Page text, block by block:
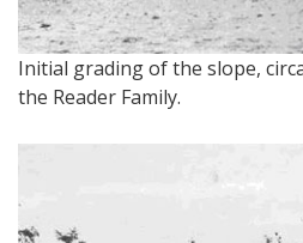
Initial grading of the slope,
the Reader Family.